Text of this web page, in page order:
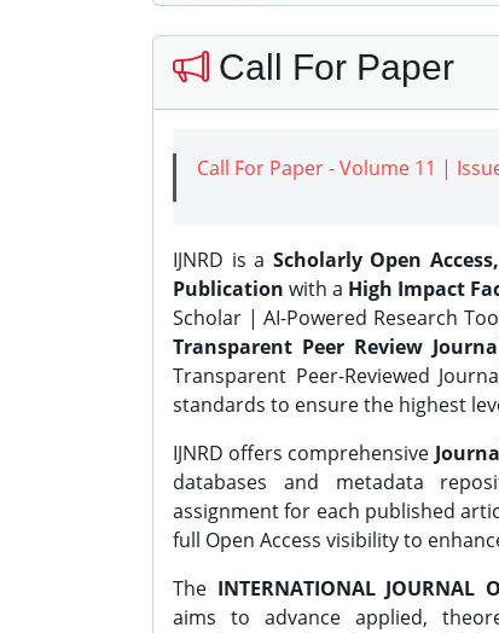
Call For Paper
Call For Paper - Volume 11 |
IJNRD is a Scholarly Open
Publication with a High Impact
Scholar | AI-Powered Research
Transparent Peer Review
Transparent Peer-Reviewed
standards to ensure the highest
IJNRD offers comprehensive
databases and metadata
assignment for each published
full Open Access visibility to
The INTERNATIONAL JOURNAL
aims to advance applied,